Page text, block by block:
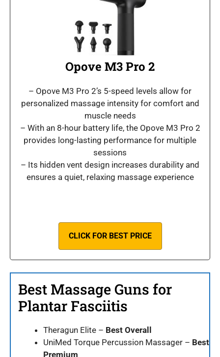
Opove M3 Pro 2
– Opove M3 Pro 2’s 5-speed levels allow for
personalized massage intensity for comfort and
muscle needs
– With an 8-hour battery life, the Opove M3 Pro 2
provides long-lasting performance for multiple
sessions
– Its hidden vent design increases durability and
ensures a quiet, relaxing massage experience
CLICK FOR BEST PRICE
Best Massage Guns for
Plantar Fasciitis
Theragun Elite – Best Overall
UniMed Torque Percussion Massager – Best
Premium